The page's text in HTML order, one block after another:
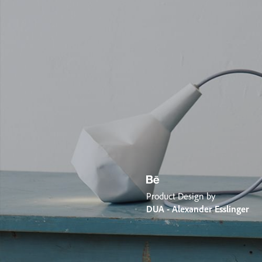
Product Design by
DUA - Alexander Esslinger